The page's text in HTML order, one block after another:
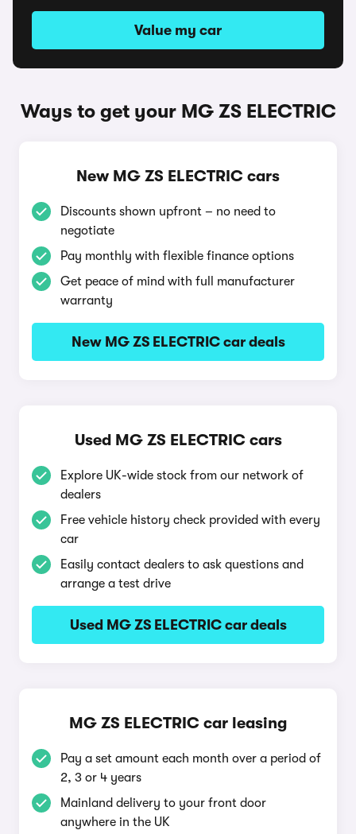
Value my car
Ways to get your MG ZS ELECTRIC
New MG ZS ELECTRIC cars
Discounts shown upfront – no need to
negotiate
Pay monthly with flexible finance options
Get peace of mind with full manufacturer
warranty
New MG ZS ELECTRIC car deals
Used MG ZS ELECTRIC cars
Explore UK-wide stock from our network of
dealers
Free vehicle history check provided with every
car
Easily contact dealers to ask questions and
arrange a test drive
Used MG ZS ELECTRIC car deals
MG ZS ELECTRIC car leasing
Pay a set amount each month over a period of
2, 3 or 4 years
Mainland delivery to your front door
anywhere in the UK